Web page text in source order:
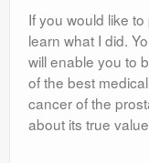
If you would like
learn what I did.
will enable you to
of the best
cancer of the
about its true